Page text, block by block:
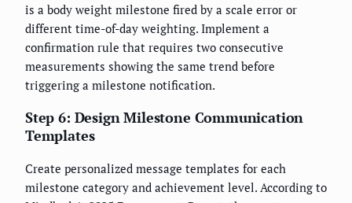
is a body weight milestone fired by a scale error or
different time-of-day weighting. Implement a
confirmation rule that requires two consecutive
measurements showing the same trend before
triggering a milestone notification.
Step 6: Design Milestone Communication
Templates
Create personalized message templates for each
milestone category and achievement level. According to